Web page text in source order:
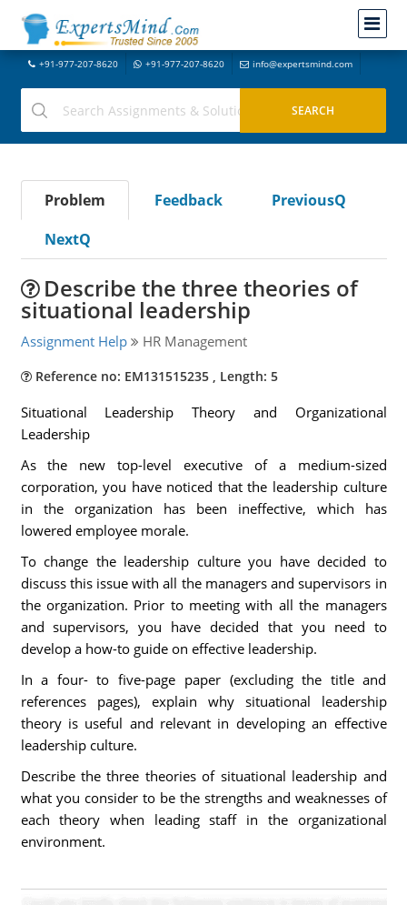
+91-977-207-8620 +91-977-207-8620 info@expertsmind.com
Problem Feedback
PreviousQ
NextQ
Describe the three theories of
situational leadership
Assignment Help HR Management
Reference no: EM131515235 , Length: 5
Situational Leadership Theory and Organizational
Leadership
As the new top-level executive of a medium-sized
corporation, you have noticed that the leadership culture
in the organization has been ineffective, which has
lowered employee morale.
To change the leadership culture you have decided to
discuss this issue with all the managers and supervisors in
the organization. Prior to meeting with all the managers
and supervisors, you have decided that you need to
develop a how-to guide on effective leadership.
In a four- to five-page paper (excluding the title and
references pages), explain why situational leadership
theory is useful and relevant in developing an effective
leadership culture.
Describe the three theories of situational leadership and
what you consider to be the strengths and weaknesses of
each theory when leading staff in the organizational
environment.